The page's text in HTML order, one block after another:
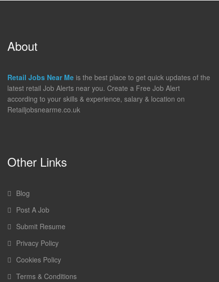
About
Retail Jobs Near Me is the best place to get quick updates of the
latest retail Job Alerts near you. Create a Free Job Alert
according to your skills & experience, salary & location on
Retailjobsnearme.co.uk
Other Links
Blog
Post A Job
Submit Resume
Privacy Policy
Cookies Policy
Terms & Conditions